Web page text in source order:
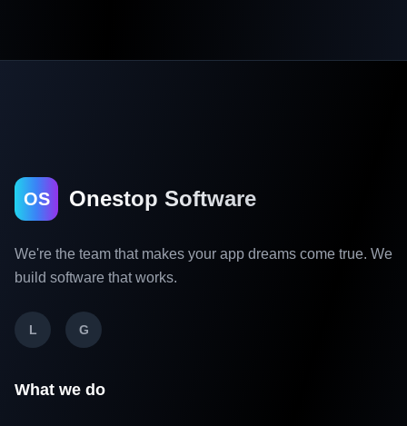
OS Onestop Software
We're the team that makes your app dreams come true. We
build software that works.
L G
What we do